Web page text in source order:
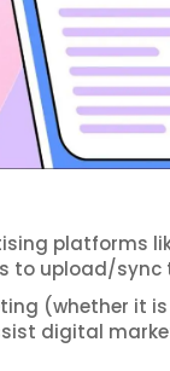
platforms
to upload/sync
(whether it
digital